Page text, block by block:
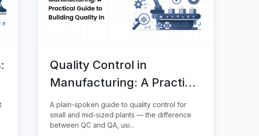
Quality Control in
Manufacturing: A Practical
Guide to Building Quality In
A plain-spoken guide to quality control for
small and mid-sized plants — the difference
between QC and QA, usi...